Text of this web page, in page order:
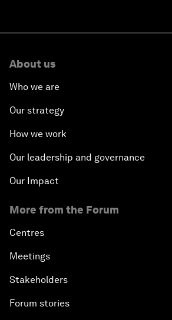
About us
Who we are
Our strategy
How we work
Our leadership and governance
Our Impact
More from the Forum
Centres
Meetings
Stakeholders
Forum stories